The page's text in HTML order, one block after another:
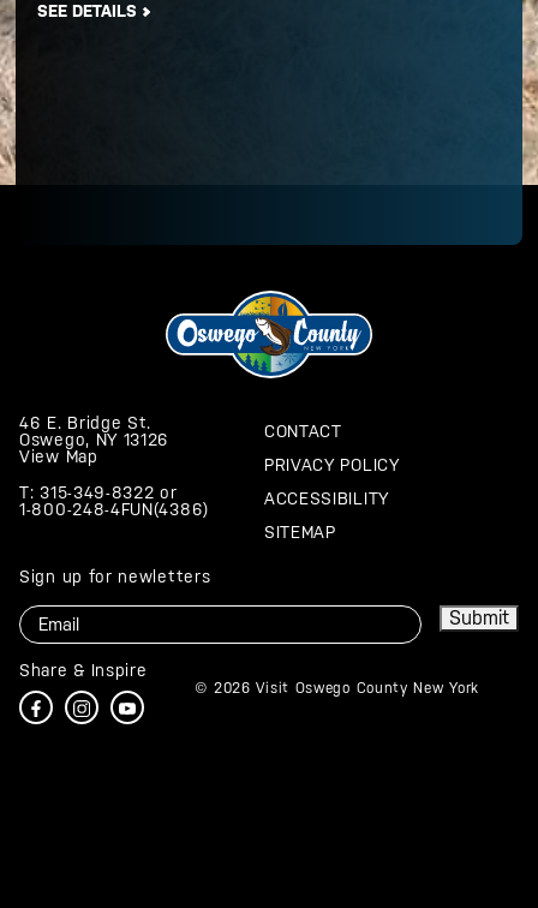
SEE DETAILS
46 E. Bridge St.
Oswego, NY 13126
View Map
T: 315-349-8322 or
1-800-248-4FUN(4386)
CONTACT
PRIVACY POLICY
ACCESSIBILITY
SITEMAP
Sign up for newletters
Email Submit
Share & Inspire
© 2026 Visit Oswego County New York